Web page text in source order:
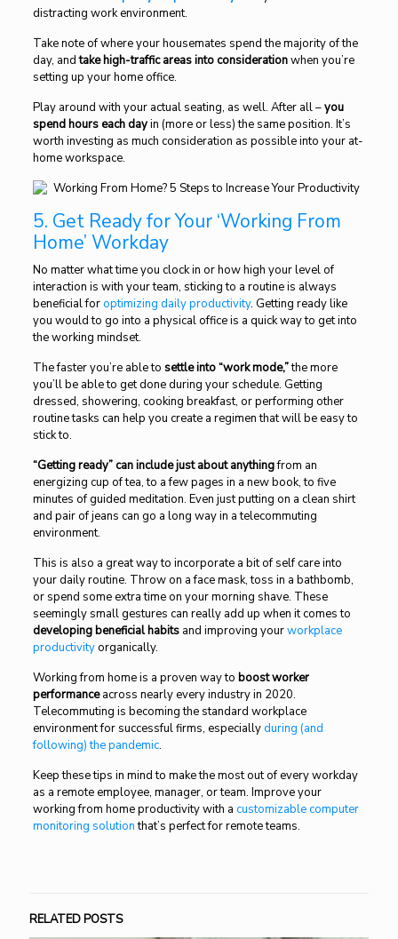
distracting work environment.
Take note of where your housemates spend the majority of the
day, andtake high-traffic areas into considerationwhen you’re
setting up your home office.
Play around with your actual seating, as well. After all –you
spend hours each dayin (more or less) the same position. It’s
worth investing as much consideration as possible into your at-
home workspace.
5. Get Ready for Your ‘Working From
Home’ Workday
No matter what time you clock in or how high your level of
interaction is with your team, sticking to a routine is always
beneficial foroptimizing daily productivity. Getting ready like
you would to go into a physical office is a quick way to get into
the working mindset.
The faster you’re able to settle into “work mode,”the more
you’ll be able to get done during your schedule. Getting
dressed, showering, cooking breakfast, or performing other
routine tasks can help you create a regimen that will be easy to
stick to.
“Getting ready” can include just about anythingfrom an
energizing cup of tea, to a few pages in a new book, to five
minutes of guided meditation. Even just putting on a clean shirt
and pair of jeans can go a long way in a telecommuting
environment.
This is also a great way to incorporate a bit of self care into
your daily routine. Throw on a face mask, toss in a bathbomb,
or spend some extra time on your morning shave. These
seemingly small gestures can really add up when it comes to
developing beneficial habitsand improving yourworkplace
productivityorganically.
Working from home is a proven way to boost worker
performanceacross nearly every industry in 2020.
Telecommuting is becoming the standard workplace
environment for successful firms, especiallyduring (and
following) the pandemic.
Keep these tips in mind to make the most out of every workday
as a remote employee, manager, or team. Improve your
working from home productivity with a customizable computer
monitoring solutionthat’s perfect for remote teams.
RELATED POSTS